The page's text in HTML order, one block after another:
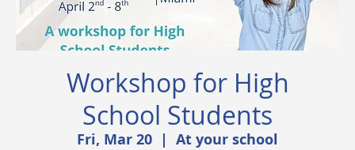
Workshop for High
School Students
Fri, Mar 20
  |
At your school